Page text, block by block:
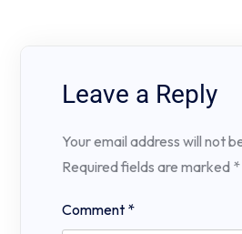
Leave a Reply
Your email address will not
Required fields are marked *
Comment *